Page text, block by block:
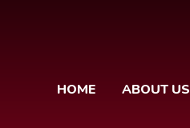
HOME ABOUT US